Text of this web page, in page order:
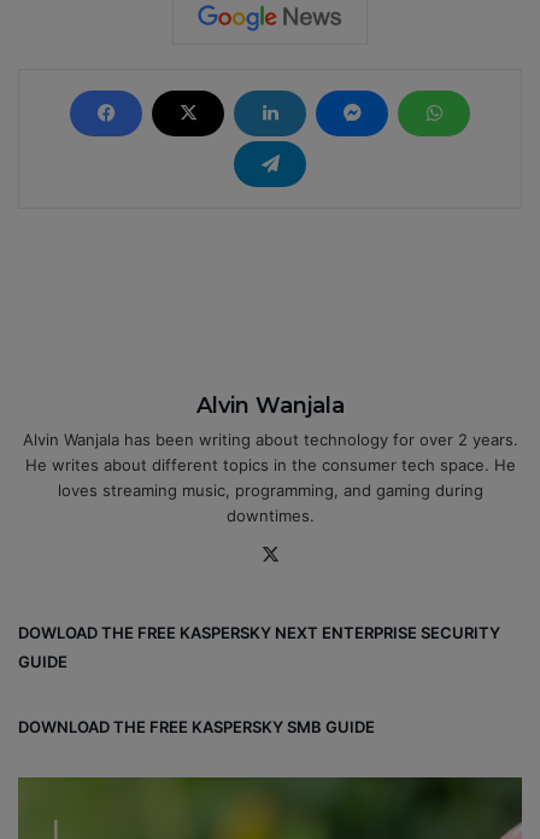
Alvin Wanjala
Alvin Wanjala has been writing about technology for over 2 years.
He writes about different topics in the consumer tech space. He
loves streaming music, programming, and gaming during
downtimes.
DOWLOAD THE FREE KASPERSKY NEXT ENTERPRISE SECURITY
GUIDE
DOWNLOAD THE FREE KASPERSKY SMB GUIDE